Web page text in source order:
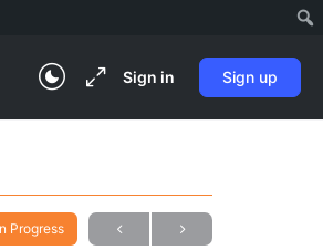
Sign in Sign up
Progress